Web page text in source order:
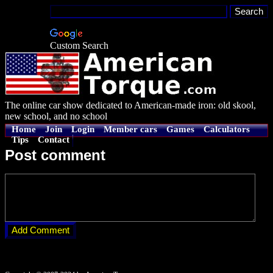
Custom Search
The online car show dedicated to American-made iron: old skool,
new school, and no school
Home Join Login Member cars Games
Calculators
Tips
Contact
Post comment